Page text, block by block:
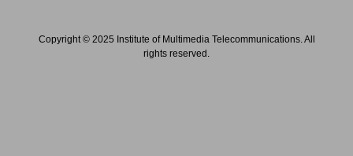
Copyright © 2025 Institute of Multimedia Telecommunications. All
rights reserved.